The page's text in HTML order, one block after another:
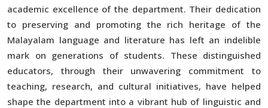
academic excellence of the department. Their dedication
to preserving and promoting the rich heritage of the
Malayalam language and literature has left an indelible
mark on generations of students. These distinguished
educators, through their unwavering commitment to
teaching, research, and cultural initiatives, have helped
shape the department into a vibrant hub of linguistic and